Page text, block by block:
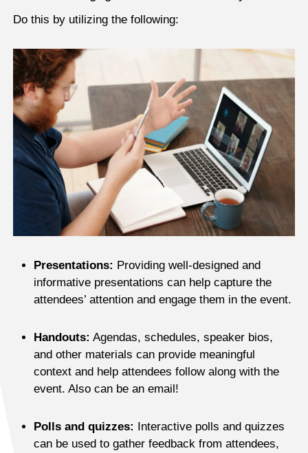
Do this by utilizing the following:
Presentations: Providing well-designed and
informative presentations can help capture the
attendees’ attention and engage them in the event.
Handouts: Agendas, schedules, speaker bios,
and other materials can provide meaningful
context and help attendees follow along with the
event. Also can be an email!
Polls and quizzes: Interactive polls and quizzes
can be used to gather feedback from attendees,